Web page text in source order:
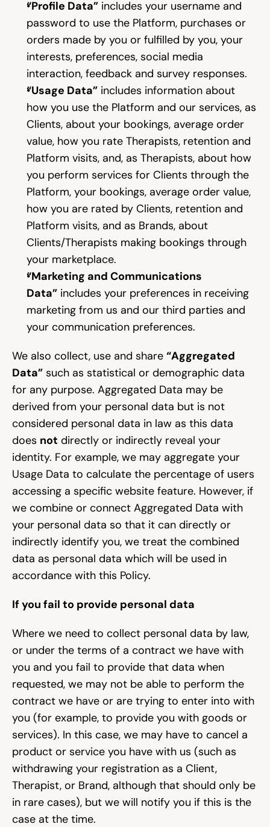
“Profile Data” includes your username and
password to use the Platform, purchases or
orders made by you or fulfilled by you, your
interests, preferences, social media
interaction, feedback and survey responses.
“Usage Data” includes information about
how you use the Platform and our services, as
Clients, about your bookings, average order
value, how you rate Therapists, retention and
Platform visits, and, as Therapists, about how
you perform services for Clients through the
Platform, your bookings, average order value,
how you are rated by Clients, retention and
Platform visits, and as Brands, about
Clients/Therapists making bookings through
your marketplace.
“Marketing and Communications
Data” includes your preferences in receiving
marketing from us and our third parties and
your communication preferences.
We also collect, use and share “Aggregated
Data” such as statistical or demographic data
for any purpose. Aggregated Data may be
derived from your personal data but is not
considered personal data in law as this data
does not directly or indirectly reveal your
identity. For example, we may aggregate your
Usage Data to calculate the percentage of users
accessing a specific website feature. However, if
we combine or connect Aggregated Data with
your personal data so that it can directly or
indirectly identify you, we treat the combined
data as personal data which will be used in
accordance with this Policy.
If you fail to provide personal data
Where we need to collect personal data by law,
or under the terms of a contract we have with
you and you fail to provide that data when
requested, we may not be able to perform the
contract we have or are trying to enter into with
you (for example, to provide you with goods or
services). In this case, we may have to cancel a
product or service you have with us (such as
withdrawing your registration as a Client,
Therapist, or Brand, although that should only be
in rare cases), but we will notify you if this is the
case at the time.